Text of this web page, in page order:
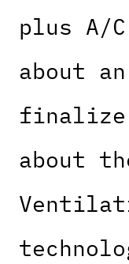
plus A/
about
about